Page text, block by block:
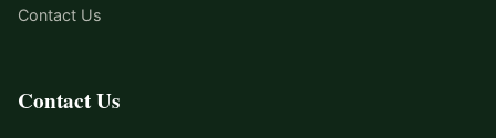
Contact Us
Contact Us